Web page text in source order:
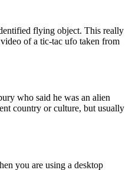
flying object. This really
of a tic-tac ufo taken from
who said he was an alien
country or culture, but usually
you are using a desktop